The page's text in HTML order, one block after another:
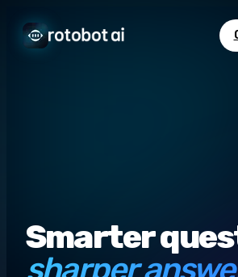
Smarter
sharper